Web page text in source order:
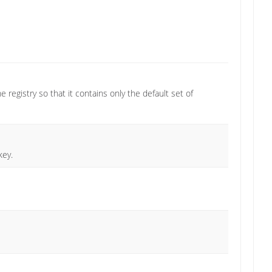
registry so that it contains only the default set of